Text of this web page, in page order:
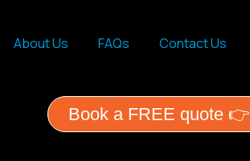
services
About Us FAQs
Contact Us
Book a FREE quote 👉